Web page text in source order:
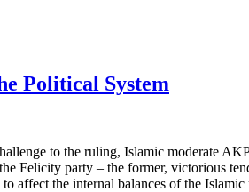
Political System
to the ruling, Islamic moderate
Felicity party – the former, victorious
affect the internal balances of the Islamic